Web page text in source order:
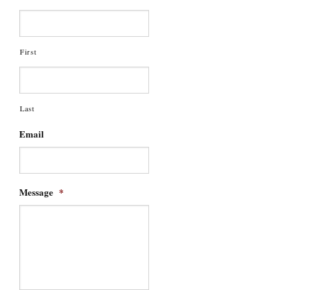
First
Last
Email
Message *